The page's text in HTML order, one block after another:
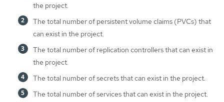
the project.
The total number of persistent volume claims (PVCs) that
can exist in the project.
The total number of replication controllers that can exist in
the project.
The total number of secrets that can exist in the project.
The total number of services that can exist in the project.